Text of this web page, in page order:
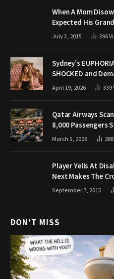
When A Mom
Expected His
July 3, 2015 396
Sydney’s
SHOCKED and
April 19, 2026 339
Qatar Airways
8,000 Passengers
March 5, 2026 288
Player Yells At
Next Makes The
September 7, 2015
DON'T MISS